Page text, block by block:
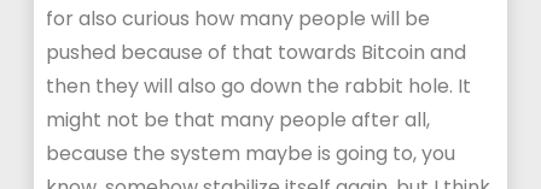
for also curious how many people will be
pushed because of that towards Bitcoin and
then they will also go down the rabbit hole. It
might not be that many people after all,
because the system maybe is going to, you